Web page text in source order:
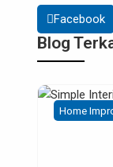
Facebook
Blog
Home